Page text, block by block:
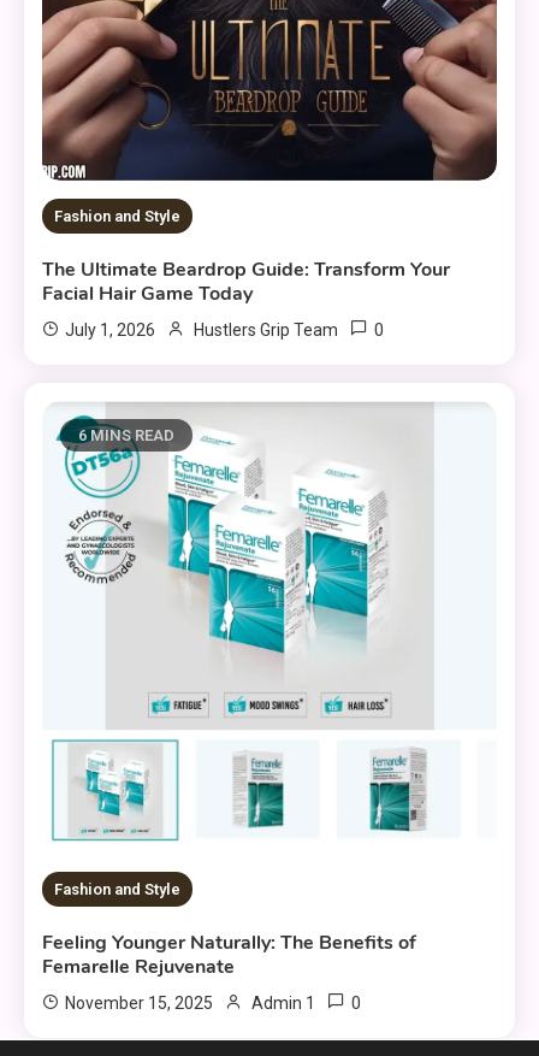
Fashion and Style
The Ultimate Beardrop Guide: Transform Your
Facial Hair Game Today
July 1, 2026 Hustlers Grip Team 0
6 MINS READ
Fashion and Style
Feeling Younger Naturally: The Benefits of
Femarelle Rejuvenate
November 15, 2025 Admin 1 0